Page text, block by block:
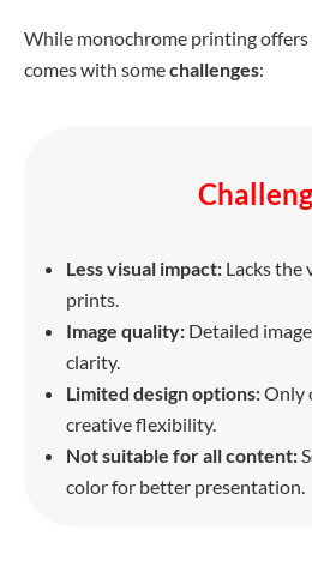
While monochrome printing offers
comes with somechallenges:
Less visual impact: Lacks the
prints.
Image quality: Detailed
clarity.
Limited design options:Only
creative flexibility.
Not suitable for all content:
color for better presentation.